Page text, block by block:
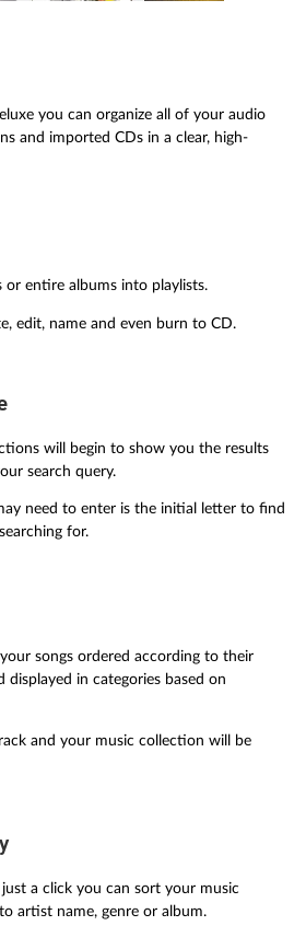
you can organize all of your audio
and imported CDs in a clear, high-
or entire albums into playlists.
edit, name and even burn to CD.
will begin to show you the results
search query.
need to enter is the initial letter to find
for.
songs ordered according to their
displayed in categories based on
and your music collection will be
a click you can sort your music
artist name, genre or album.